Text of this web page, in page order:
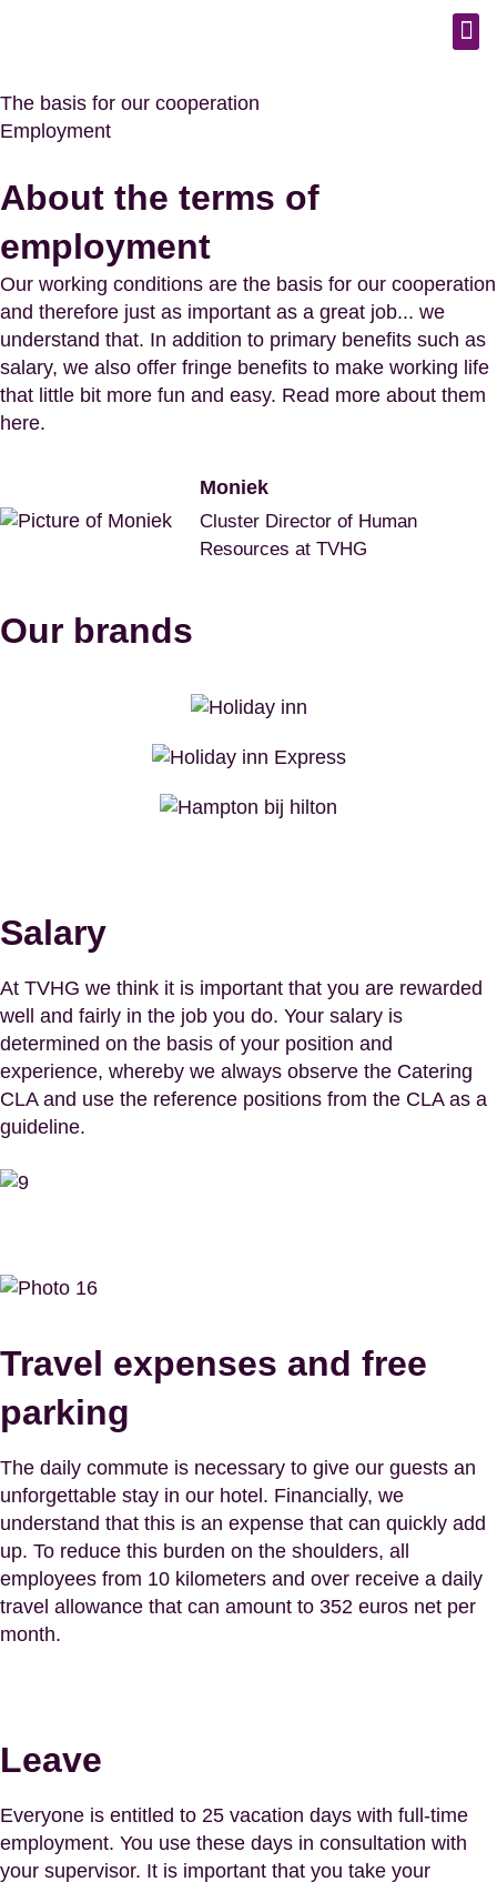
The basis for our cooperation
Employment
About the terms of
employment
Our working conditions are the basis for our cooperation
and therefore just as important as a great job... we
understand that. In addition to primary benefits such as
salary, we also offer fringe benefits to make working life
that little bit more fun and easy. Read more about them
here.
Moniek
Cluster Director of Human
Resources at TVHG
Our brands
Salary
At TVHG we think it is important that you are rewarded
well and fairly in the job you do. Your salary is
determined on the basis of your position and
experience, whereby we always observe the Catering
CLA and use the reference positions from the CLA as a
guideline.
Travel expenses and free
parking
The daily commute is necessary to give our guests an
unforgettable stay in our hotel. Financially, we
understand that this is an expense that can quickly add
up. To reduce this burden on the shoulders, all
employees from 10 kilometers and over receive a daily
travel allowance that can amount to 352 euros net per
month.
Leave
Everyone is entitled to 25 vacation days with full-time
employment. You use these days in consultation with
your supervisor. It is important that you take your